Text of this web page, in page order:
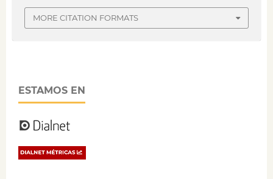
MORE CITATION FORMATS
ESTAMOS EN